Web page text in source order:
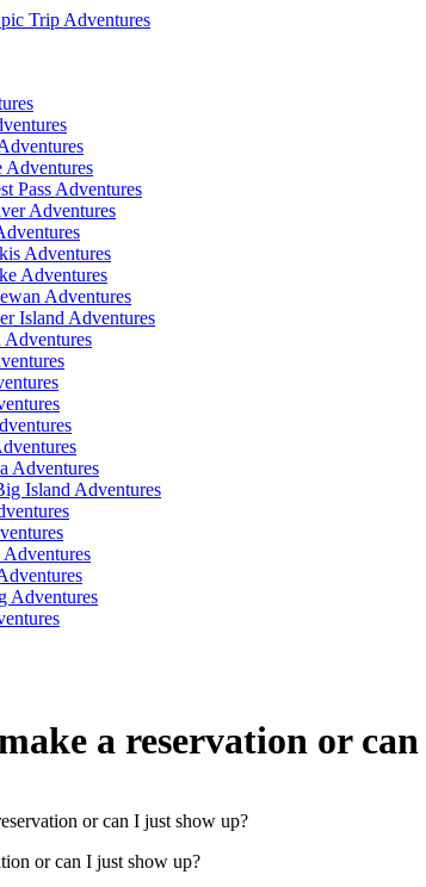
Adventures
Pass Adventures
Adventures
Adventures
Adventures
Adventures
Island Adventures
Adventures
Adventures
Island Adventures
Adventures
a reservation or
or can I just show up?
or can I just show up?